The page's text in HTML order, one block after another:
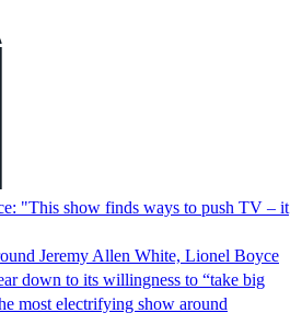
"This show finds ways to push TV – it
Jeremy Allen White, Lionel Boyce
down to its willingness to “take big
most electrifying show around